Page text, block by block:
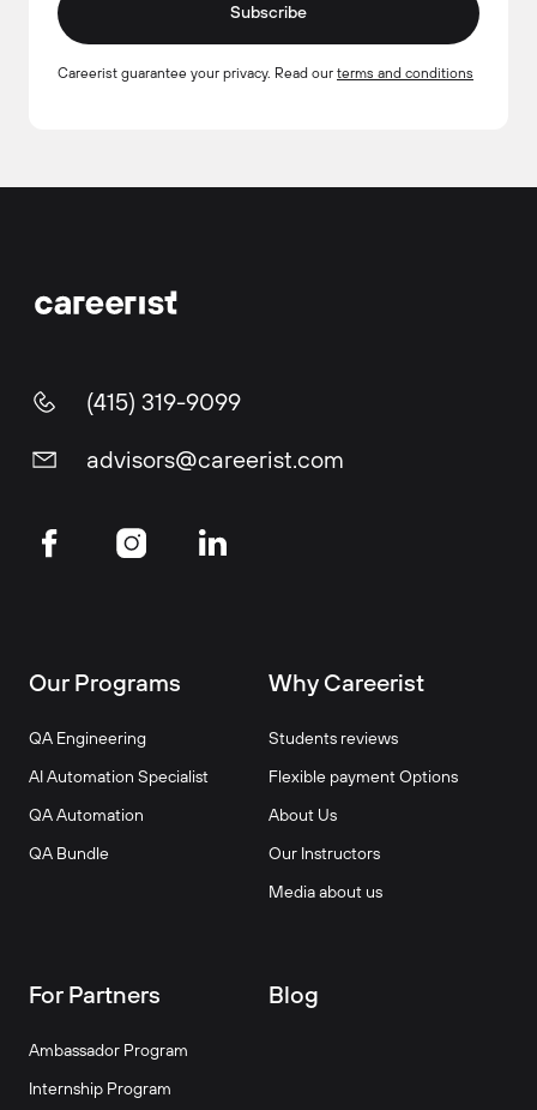
Subscribe
Careerist guarantee your privacy. Read our terms and conditions
(415) 319-9099
advisors@careerist.com
Our Programs
QA Engineering
AI Automation Specialist
QA Automation
QA Bundle
Why Careerist
Students reviews
Flexible payment Options
About Us
Our Instructors
Media about us
For Partners
Ambassador Program
Internship Program
Blog